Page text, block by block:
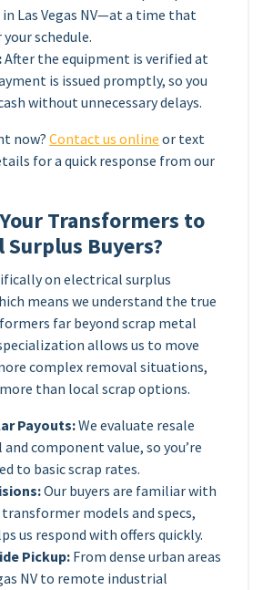
Las Vegas NV—at a time that
schedule.
After the equipment is verified at
is issued promptly, so you
without unnecessary delays.
now?Contact us online or text
for a quick response from our
Transformers to
Buyers?
on electrical surplus
means we understand the true
far beyond scrap metal
allows us to move
complex removal situations,
than local scrap options.
Payouts:We evaluate resale
component value, so you’re
to basic scrap rates.
Our buyers are familiar with
models and specs,
us respond with offers quickly.
Pickup: From dense urban areas
NV to remote industrial